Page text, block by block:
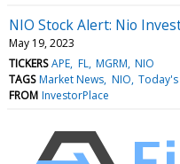
NIO Stock Alert: Nio
May 19, 2023
TICKERS APE FL MGRM NIO
TAGS Market News NIO
FROM InvestorPlace